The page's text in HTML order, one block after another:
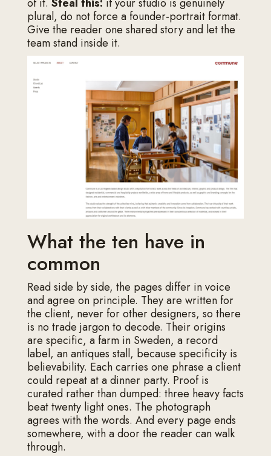
of it. Steal this: if your studio is genuinely
plural, do not force a founder-portrait format.
Give the reader one shared story and let the
team stand inside it.
What the ten have in
common
Read side by side, the pages differ in voice
and agree on principle. They are written for
the client, never for other designers, so there
is no trade jargon to decode. Their origins
are specific, a farm in Sweden, a record
label, an antiques stall, because specificity is
believability. Each carries one phrase a client
could repeat at a dinner party. Proof is
curated rather than dumped: three heavy facts
beat twenty light ones. The photograph
agrees with the words. And every page ends
somewhere, with a door the reader can walk
through.